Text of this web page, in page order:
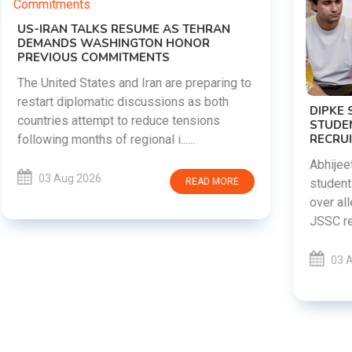
DIPKE SUPPORTS JHARKHAND
STUDENTS SEEKING FAIR JPSC AND JSSC
RECRUITMENT PROCESS
students in Jharkhand who are protesting
JSSC recruitment examinatio......